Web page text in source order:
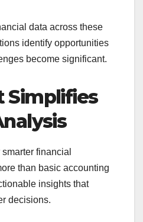
data across these
identify opportunities
become significant.
Simplifies
financial
than basic accounting
insights that
decisions.